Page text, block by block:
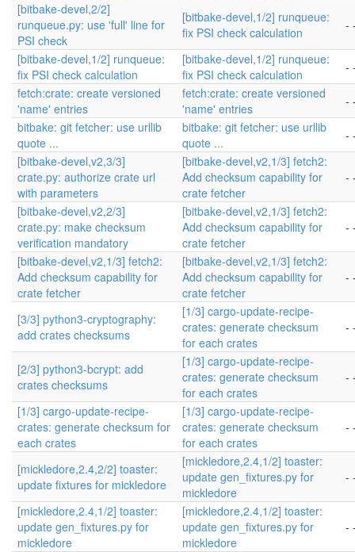
[bitbake-devel,2/2]
runqueue.py: use 'full' line for
PSI check
[bitbake-devel,1/2] runqueue:
fix PSI check calculation
-
[bitbake-devel,1/2] runqueue:
fix PSI check calculation
[bitbake-devel,1/2] runqueue:
fix PSI check calculation
-
fetch:crate: create versioned
'name' entries
fetch:crate: create versioned
'name' entries
-
bitbake: git fetcher: use urllib
quote ...
bitbake: git fetcher: use urllib
quote ...
-
[bitbake-devel,v2,3/3]
crate.py: authorize crate url
with parameters
[bitbake-devel,v2,1/3] fetch2:
Add checksum capability for
crate fetcher
-
[bitbake-devel,v2,2/3]
crate.py: make checksum
verification mandatory
[bitbake-devel,v2,1/3] fetch2:
Add checksum capability for
crate fetcher
-
[bitbake-devel,v2,1/3] fetch2:
Add checksum capability for
crate fetcher
[bitbake-devel,v2,1/3] fetch2:
Add checksum capability for
crate fetcher
-
[3/3] python3-cryptography:
add crates checksums
[1/3] cargo-update-recipe-
crates: generate checksum
for each crates
-
[2/3] python3-bcrypt: add
crates checksums
[1/3] cargo-update-recipe-
crates: generate checksum
for each crates
-
[1/3] cargo-update-recipe-
crates: generate checksum for
each crates
[1/3] cargo-update-recipe-
crates: generate checksum
for each crates
-
[mickledore,2.4,2/2] toaster:
update fixtures for mickledore
[mickledore,2.4,1/2] toaster:
update gen_fixtures.py for
mickledore
-
[mickledore,2.4,1/2] toaster:
update gen_fixtures.py for
mickledore
[mickledore,2.4,1/2] toaster:
update gen_fixtures.py for
mickledore
-